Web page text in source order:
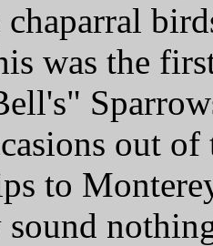
chaparral
was the
out
to